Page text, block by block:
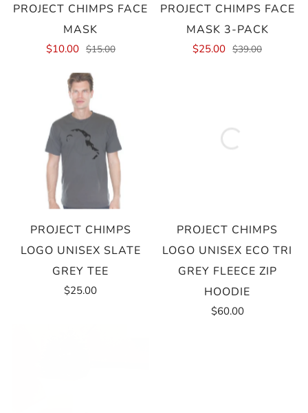
PROJECT CHIMPS FACE
MASK
$10.00 $15.00
PROJECT CHIMPS FACE
MASK 3-PACK
$25.00 $39.00
PROJECT CHIMPS
LOGO UNISEX SLATE
GREY TEE
$25.00
PROJECT CHIMPS
LOGO UNISEX ECO TRI
GREY FLEECE ZIP
HOODIE
$60.00